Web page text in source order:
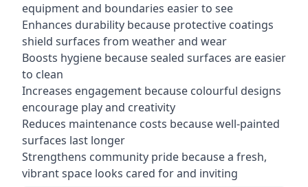
equipment and boundaries easier to see
Enhances durability because protective coatings
shield surfaces from weather and wear
Boosts hygiene because sealed surfaces are easier
to clean
Increases engagement because colourful designs
encourage play and creativity
Reduces maintenance costs because well-painted
surfaces last longer
Strengthens community pride because a fresh,
vibrant space looks cared for and inviting